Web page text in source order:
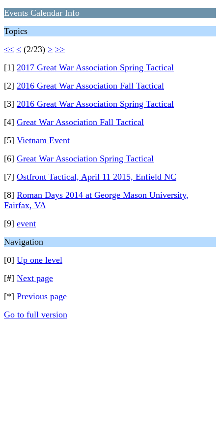
Events Calendar Info
Topics
<< < (2/23) > >>
[1] 2017 Great War Association Spring Tactical
[2] 2016 Great War Association Fall Tactical
[3] 2016 Great War Association Spring Tactical
[4] Great War Association Fall Tactical
[5] Vietnam Event
[6] Great War Association Spring Tactical
[7] Ostfront Tactical, April 11 2015, Enfield NC
[8] Roman Days 2014 at George Mason University,
Fairfax, VA
[9] event
Navigation
[0] Up one level
[#] Next page
[*] Previous page
Go to full version